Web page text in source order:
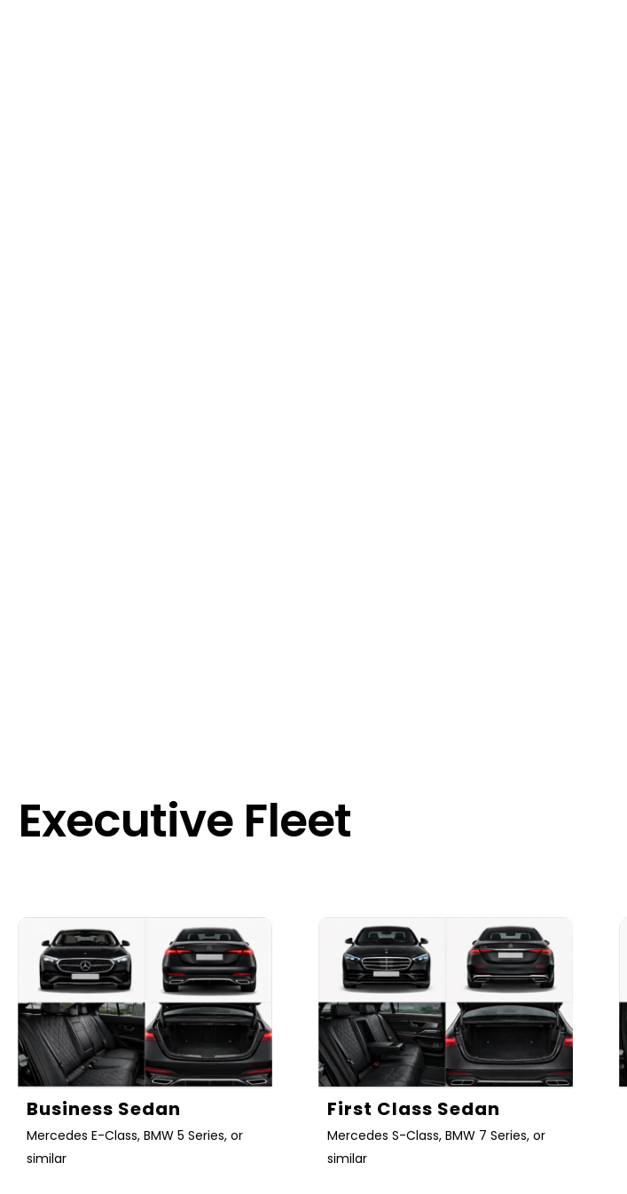
Executive Fleet
Business Sedan
Mercedes E-Class, BMW 5 Series, or
similar
First Class Sedan
Mercedes S-Class, BMW 7 Series, or
similar